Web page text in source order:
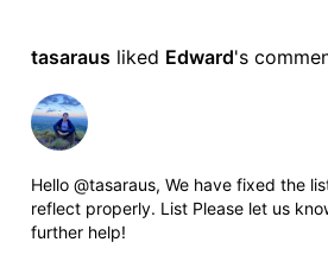
tasaraus liked Edward's
Hello @tasaraus, We have fixed the
reflect properly. List Please let us
further help!